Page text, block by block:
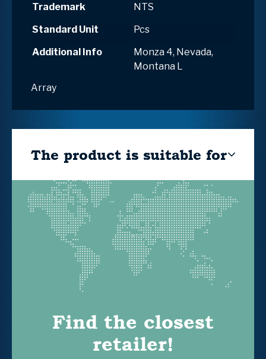
Trademark
NTS
Standard Unit
Pcs
Additional Info
Monza 4, Nevada,
Montana L
Array
The product is suitable for
Find the closest
retailer!